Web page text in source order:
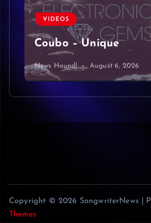
VIDEOS
Too Much To Ask by
Niall Horan Cover
News Hound! August 5, 2026
Copyright © 2026 SongwriterNews |
Themes